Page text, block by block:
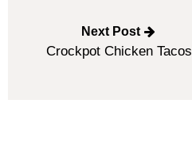
Next Post
Crockpot Chicken Tacos